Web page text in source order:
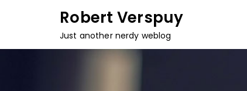
Robert Verspuy
Just another nerdy weblog